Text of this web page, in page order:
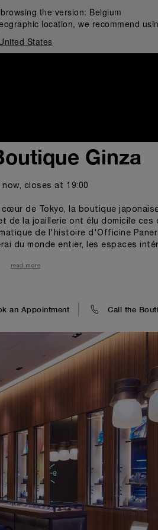
the version: Belgium
location, we recommend
States
Ginza
now, closes at 19:00
de Tokyo, la boutique
de la joaillerie ont élu domicile
de l'histoire d'Officine
du monde entier, les espaces
plus racés.
read more
an Appointment Call the